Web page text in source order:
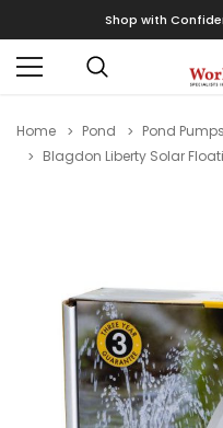
Shop with
Home Pond Pond Pumps
Blagdon Liberty Solar